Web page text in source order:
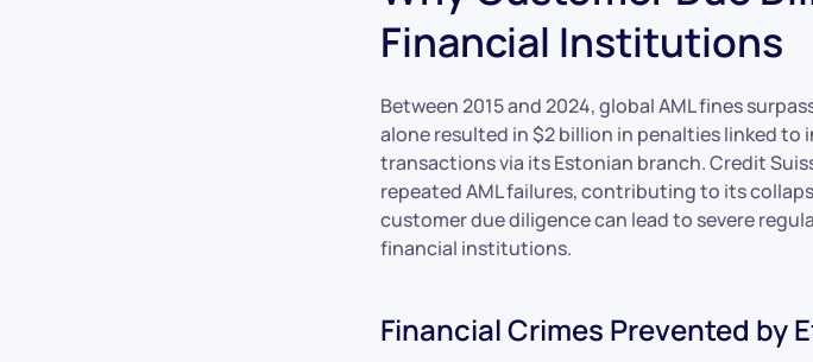
Financial Institutions
Between 2015 and 2024, global AML fines
alone resulted in $2 billion in penalties linked
transactions via its Estonian branch. Credit
repeated AML failures, contributing to its
customer due diligence can lead to severe
financial institutions.
Financial Crimes Prevented by